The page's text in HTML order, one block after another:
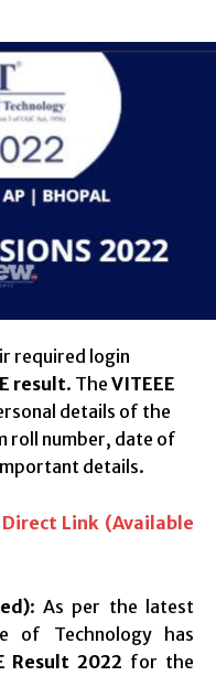
required login
result. The VITEEE
details of the
roll number, date of
details.
Direct Link (Available
: As per the latest
of Technology has
Result 2022 for the